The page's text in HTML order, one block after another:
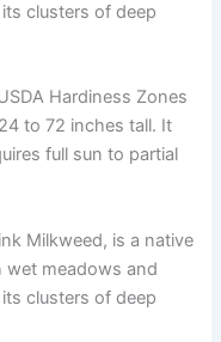
clusters of deep
Hardiness Zones
to 72 inches tall. It
full sun to partial
Milkweed, is a native
wet meadows and
clusters of deep